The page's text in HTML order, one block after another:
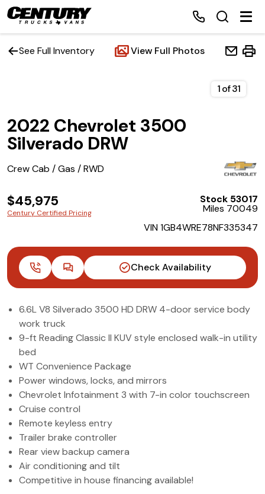
Inventory
Financing
Contact Us
(972) 263-3952
See Full Inventory View Full Photos
2022 Chevrolet 3500
Silverado DRW
Crew Cab / Gas / RWD
$45,975
Century Certified Pricing
Stock 53017
Miles 70049
VIN 1GB4WRE78NF335347
Check Availability
1of31
6.6L V8 Silverado 3500 HD DRW 4-door service body
work truck
9-ft Reading Classic II KUV style enclosed walk-in utility
bed
WT Convenience Package
Power windows, locks, and mirrors
Chevrolet Infotainment 3 with 7-in color touchscreen
Cruise control
Remote keyless entry
Trailer brake controller
Rear view backup camera
Air conditioning and tilt
Competitive in house financing available!